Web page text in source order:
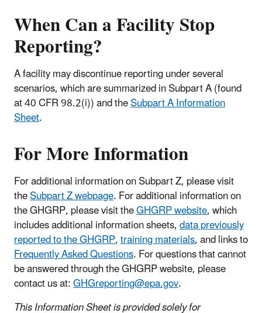
When Can a Facility Stop
Reporting?
A facility may discontinue reporting under several
scenarios, which are summarized in Subpart A (found
at 40 CFR 98.2(i)) and theSubpart A Information
Sheet.
For More Information
For additional information on Subpart Z, please visit
theSubpart Z webpage. For additional information on
the GHGRP, please visit theGHGRP website, which
includes additional information sheets,data previously
reported to the GHGRP,training materials, and links to
Frequently Asked Questions. For questions that cannot
be answered through the GHGRP website, please
contact us at:GHGreporting@epa.gov.
This Information Sheet is provided solely for